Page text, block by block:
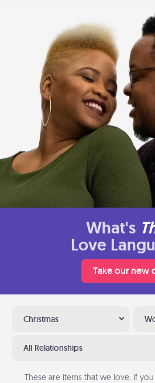
What's
Love
Take our new
Christmas
All Relationships
These are items that we love. If